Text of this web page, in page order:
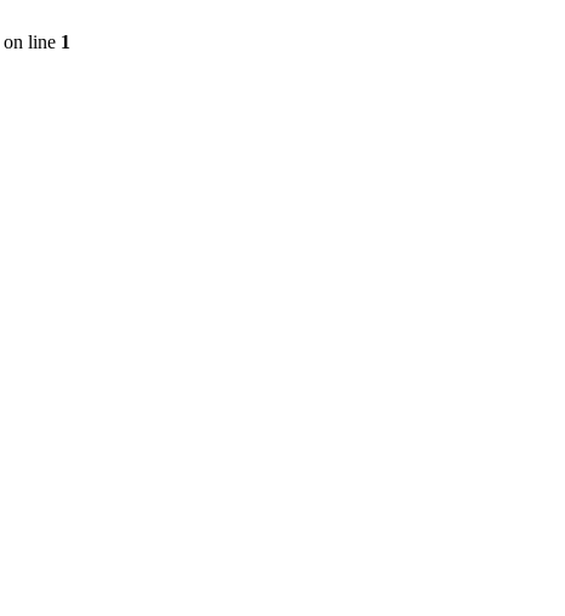
on line 1